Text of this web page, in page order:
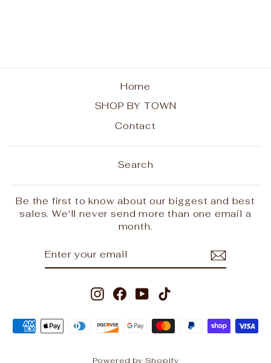
Home
SHOP BY TOWN
Contact
Search
Be the first to know about our biggest and best
sales. We'll never send more than one email a
month.
InstagramFacebook
YouTube
Powered by Shopify